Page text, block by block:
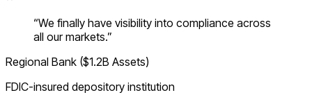
“We finally have visibility into compliance across
all our markets.”
Regional Bank ($1.2B Assets)
FDIC-insured depository institution